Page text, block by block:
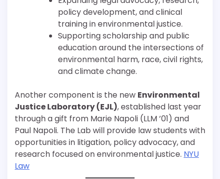
policy development, and clinical
training in environmental justice.
Supporting scholarship and public
education around the intersections of
environmental harm, race, civil rights,
and climate change.
Another component is the new Environmental
Justice Laboratory (EJL), established last year
through a gift from Marie Napoli (LLM ’01) and
Paul Napoli. The Lab will provide law students with
opportunities in litigation, policy advocacy, and
research focused on environmental justice. NYU
Law